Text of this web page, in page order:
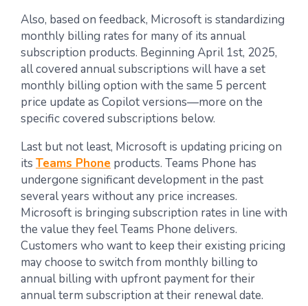
Also, based on feedback, Microsoft is standardizing
monthly billing rates for many of its annual
subscription products. Beginning April 1st, 2025,
all covered annual subscriptions will have a set
monthly billing option with the same 5 percent
price update as Copilot versions—more on the
specific covered subscriptions below.
Last but not least, Microsoft is updating pricing on
its Teams Phone products. Teams Phone has
undergone significant development in the past
several years without any price increases.
Microsoft is bringing subscription rates in line with
the value they feel Teams Phone delivers.
Customers who want to keep their existing pricing
may choose to switch from monthly billing to
annual billing with upfront payment for their
annual term subscription at their renewal date.